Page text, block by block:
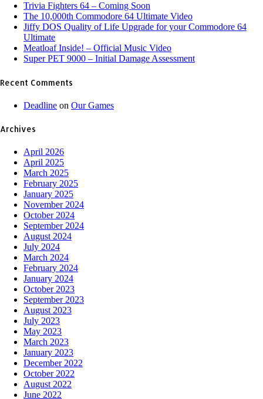
Trivia Fighters 64 – Coming Soon
The 10,000th Commodore 64 Ultimate Video
Jiffy DOS Quality of Life Upgrade for your Commodore 64
Ultimate
Meatloaf Inside! – Official Music Video
Super PET 9000 – Initial Damage Assessment
Recent Comments
Deadline on Our Games
Archives
April 2026
April 2025
March 2025
February 2025
January 2025
November 2024
October 2024
September 2024
August 2024
July 2024
March 2024
February 2024
January 2024
October 2023
September 2023
August 2023
July 2023
May 2023
March 2023
January 2023
December 2022
October 2022
August 2022
June 2022